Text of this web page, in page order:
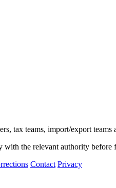
tax teams, import/export teams
the relevant authority
Contact Privacy